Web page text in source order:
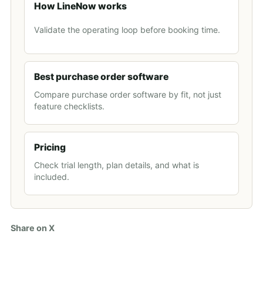
How LineNow works
Validate the operating loop before booking time.
Best purchase order software
Compare purchase order software by fit, not just
feature checklists.
Pricing
Check trial length, plan details, and what is
included.
Share on X